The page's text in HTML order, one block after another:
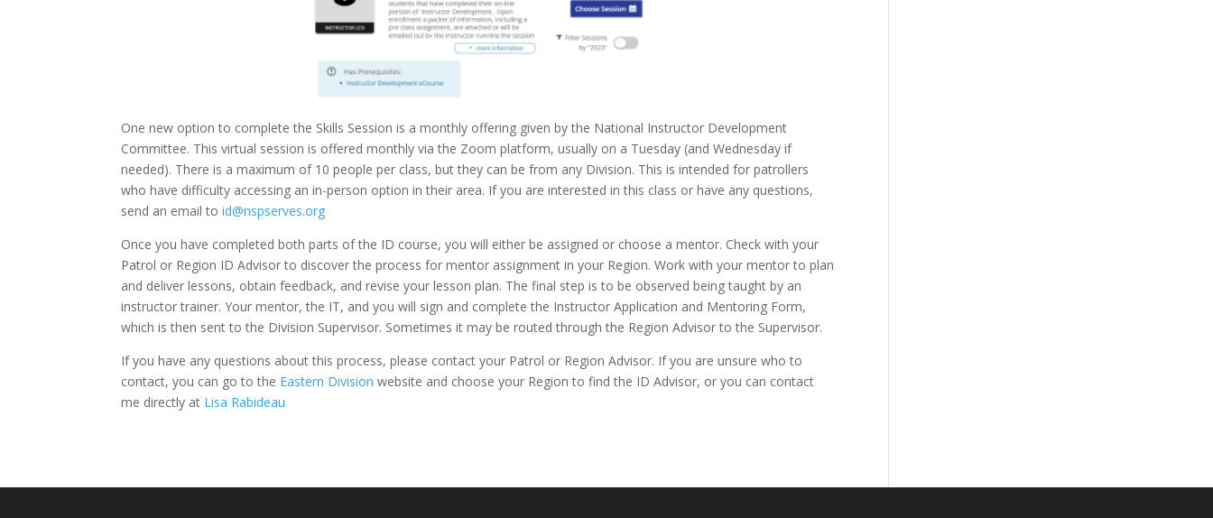
One new option to complete the Skills Session is a monthly offering given by the National Instructor Development
Committee. This virtual session is offered monthly via the Zoom platform, usually on a Tuesday (and Wednesday if
needed). There is a maximum of 10 people per class, but they can be from any Division. This is intended for patrollers
who have difficulty accessing an in-person option in their area. If you are interested in this class or have any questions,
send an email toid@nspserves.org
Once you have completed both parts of the ID course, you will either be assigned or choose a mentor. Check with your
Patrol or Region ID Advisor to discover the process for mentor assignment in your Region. Work with your mentor to plan
and deliver lessons, obtain feedback, and revise your lesson plan. The final step is to be observed being taught by an
instructor trainer. Your mentor, the IT, and you will sign and complete the Instructor Application and Mentoring Form,
which is then sent to the Division Supervisor. Sometimes it may be routed through the Region Advisor to the Supervisor.
If you have any questions about this process, please contact your Patrol or Region Advisor. If you are unsure who to
contact, you can go to the Eastern Division website and choose your Region to find the ID Advisor, or you can contact
me directly at Lisa Rabideau